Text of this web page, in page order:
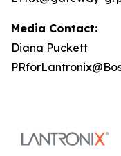
Media Contact:
Diana Puckett